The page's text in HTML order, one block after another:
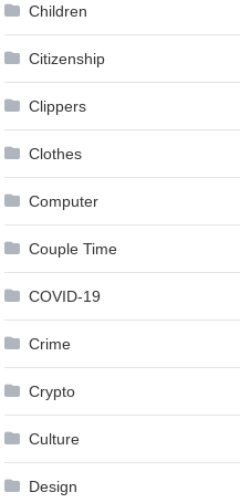
Children
Citizenship
Clippers
Clothes
Computer
Couple Time
COVID-19
Crime
Crypto
Culture
Design